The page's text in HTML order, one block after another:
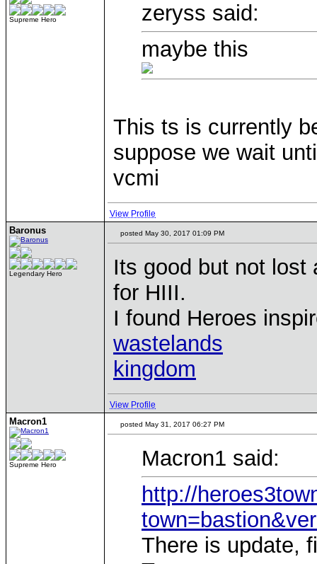
Supreme Hero
zeryss said:
maybe this
This ts is currently
suppose we wait
vcmi
View Profile
Baronus
Legendary Hero
posted May 30, 2017 01:09 PM
Its good but not lost
for HIII.
I found Heroes
wastelands
kingdom
View Profile
Macron1
Supreme Hero
posted May 31, 2017 06:27 PM
Macron1 said:
http://
There is update,